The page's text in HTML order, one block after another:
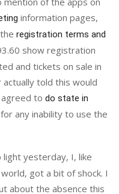
information pages,
registration terms and
show registration
and tickets on sale in
told this would
agreed to do state in
any inability to use the
light yesterday, I, like
got a bit of shock. I
about the absence this